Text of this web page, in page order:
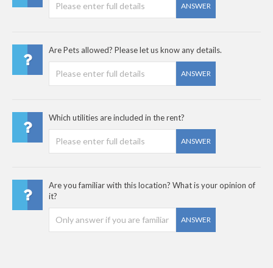
ANSWER
Are Pets allowed? Please let us know any details.
ANSWER
Which utilities are included in the rent?
ANSWER
Are you familiar with this location? What is your opinion of
it?
ANSWER